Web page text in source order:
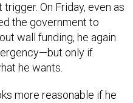
On Friday, even as
the government to
wall funding, he again
only if
he wants.
more reasonable if he